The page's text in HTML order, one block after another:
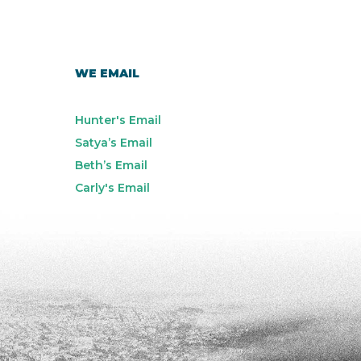
WE EMAIL
Hunter's Email
Satya’s Email
Beth’s Email
Carly's Email